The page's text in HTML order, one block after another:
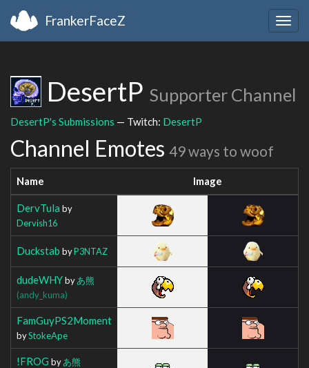
FrankerFaceZ
DesertP Supporter Channel
DesertP's Submissions — Twitch: DesertP
Channel Emotes 49 ways to woof
Name Image
DervTula by
Dervish16
Duckstab byP3NTAZ
dudeWHYbyあ熊
(andy_kuma)
FamGuyPS2Moment
byStokeApe
!FROG byあ熊